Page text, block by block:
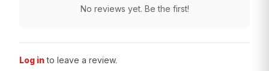
No reviews yet. Be the first!
Log in to leave a review.